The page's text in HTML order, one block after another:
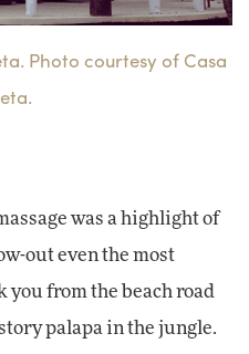
Photo courtesy of Casa
was a highlight of
out even the most
you from the beach road
palapa in the jungle.